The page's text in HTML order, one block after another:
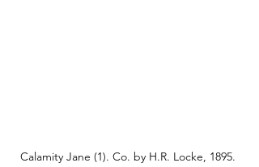
Calamity Jane (1). Co. by H.R. Locke, 1895.